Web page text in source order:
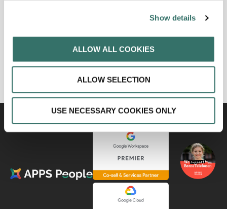
Show details
ALLOW ALL COOKIES
ALLOW SELECTION
USE NECESSARY COOKIES ONLY